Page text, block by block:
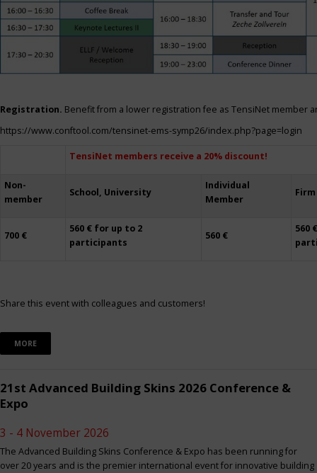
Registration. Benefit from a lower registration fee as TensiNet member
https://www.conftool.com/tensinet-ems-symp26/index.php?page=login
TensiNet members receive a 20% discount!
Non-
member
School, University
Individual
Member
Firm
700 €
560 € for up to 2
participants
560 €
560
Share this event with colleagues and customers!
MORE
21st Advanced Building Skins 2026 Conference &
Expo
3 - 4 November 2026
The Advanced Building Skins Conference & Expo has been running for
over 20 years and is the premier international event for innovative building